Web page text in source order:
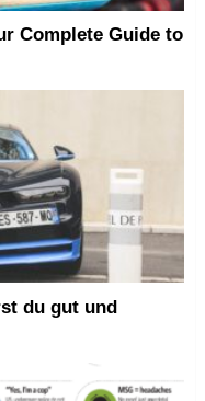
Complete Guide to
du gut und